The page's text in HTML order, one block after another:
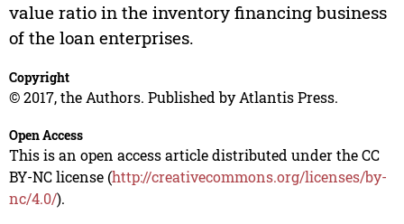
value ratio in the inventory financing business
of the loan enterprises.
Copyright
© 2017, the Authors. Published by Atlantis Press.
Open Access
This is an open access article distributed under the CC
BY-NC license (http://creativecommons.org/licenses/by-
nc/4.0/).